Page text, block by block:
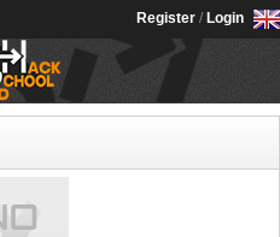
Register / Login